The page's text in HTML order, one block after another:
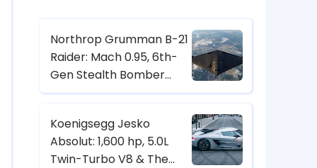
Northrop Grumman B-21
Raider: Mach 0.95, 6th-
Gen Stealth Bomber
with Digital Twin & CCA
Koenigsegg Jesko
Absolut: 1,600 hp, 5.0L
Twin-Turbo V8 & The